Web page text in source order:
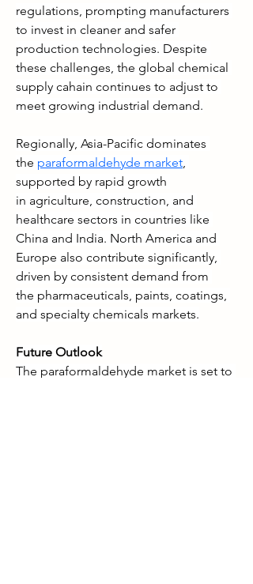
regulations, prompting manufacturers
to invest in cleaner and safer
production technologies. Despite
these challenges, the global chemical
supply cahain continues to adjust to
meet growing industrial demand.
Regionally, Asia-Pacific dominates
the paraformaldehyde market,
supported by rapid growth
in agriculture, construction, and
healthcare sectors in countries like
China and India. North America and
Europe also contribute significantly,
driven by consistent demand from
the pharmaceuticals, paints, coatings,
and specialty chemicals markets.
Future Outlook
The paraformaldehyde market is set to